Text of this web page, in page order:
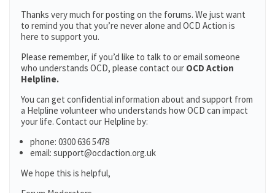
Thanks very much for posting on the forums. We just want
to remind you that you’re never alone and OCD Action is
here to support you.
Please remember, if you’d like to talk to or email someone
who understands OCD, please contact our OCD Action
Helpline.
You can get confidential information about and support from
a Helpline volunteer who understands how OCD can impact
your life. Contact our Helpline by:
phone: 0300 636 5478
email: support@ocdaction.org.uk
We hope this is helpful,